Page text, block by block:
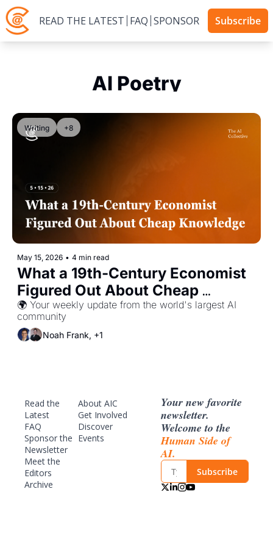
READ THE LATEST FAQ SPONSOR Subscribe
AI Poetry
Writing +8
May 15, 2026 • 4 min read
What a 19th-Century Economist
Figured Out About Cheap
Knowledge
🌍 Your weekly update from the world's largest AI
community
Noah Frank, +1
Read the
Latest
FAQ
Sponsor the
Newsletter
Meet the
Editors
Archive
About AIC
Get Involved
Discover
Events
Your new favorite
newsletter.
Human Side of
AI.
Subscribe